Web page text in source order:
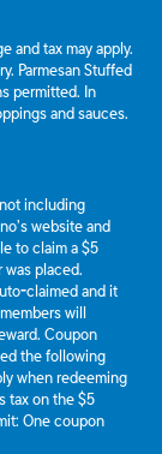
and tax may apply.
Parmesan Stuffed
permitted. In
and sauces.
including
website and
to claim a $5
placed.
claimed and it
will
Coupon
the following
when redeeming
tax on the $5
One coupon